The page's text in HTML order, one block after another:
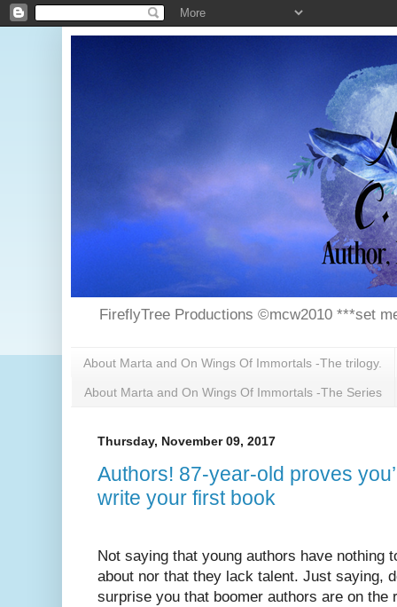
FireflyTree Productions ©mcw2010 ***set
About Marta and On Wings Of Immortals -The trilogy.
About Marta and On Wings Of Immortals -The Series
Thursday, November 09, 2017
Authors! 87-year-old proves
write your first book
Not saying that young authors have nothing
about nor that they lack talent. Just saying,
surprise you that boomer authors are on the